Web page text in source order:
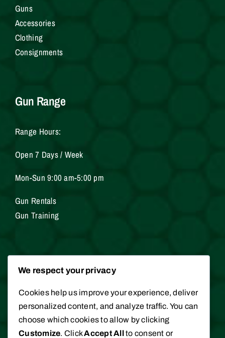
Guns
Accessories
Clothing
Consignments
Gun Range
Range Hours:
Open 7 Days / Week
Mon-Sun 9:00 am-5:00 pm
Gun Rentals
Gun Training
Services
Gunsmithing
Hunting / Fishing Licenses
Appraisals
We respect your privacy
Cookies help us improve your experience, deliver
personalized content, and analyze traffic. You can
choose which cookies to allow by clicking
Customize. ClickAccept Allto consent or